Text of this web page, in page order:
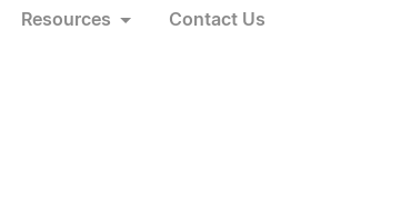
Resources Contact Us